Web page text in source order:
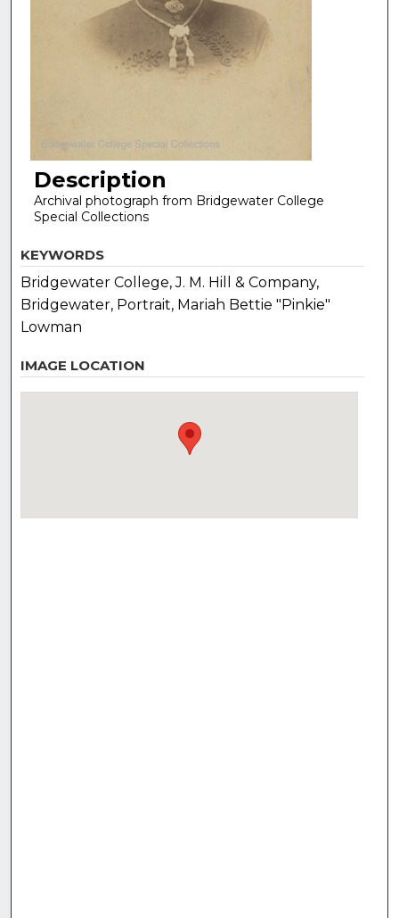
Description
Archival photograph from Bridgewater College
Special Collections
KEYWORDS
Bridgewater College, J. M. Hill & Company,
Bridgewater, Portrait, Mariah Bettie "Pinkie"
Lowman
IMAGE LOCATION